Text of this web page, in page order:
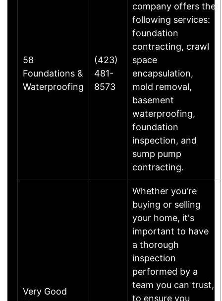
58
Foundations &
Waterproofing
(423)
481-
8573
company offers the
following services:
foundation
contracting, crawl
space
encapsulation,
mold removal,
basement
waterproofing,
foundation
inspection, and
sump pump
contracting.
Very Good
Whether you're
buying or selling
your home, it's
important to have
a thorough
inspection
performed by a
team you can trust,
to ensure you